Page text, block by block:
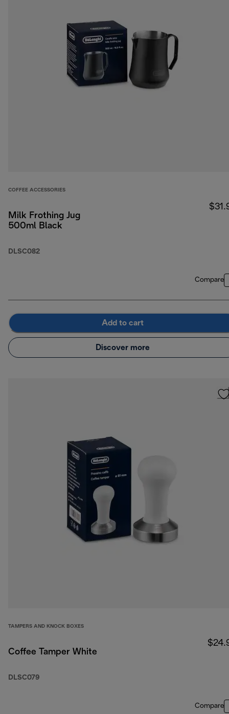
COFFEE ACCESSORIES
Milk Frothing Jug
500ml Black
DLSC082
Compare
Add to cart
Discover more
TAMPERS AND KNOCK BOXES
Coffee Tamper White
DLSC079
Compare